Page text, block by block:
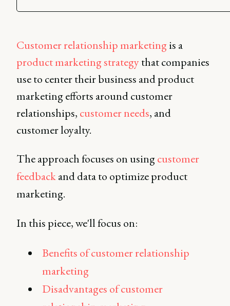
Customer relationship marketingis a
product marketing strategythat companies
use to center their business and product
marketing efforts around customer
relationships, customer needs, and
customer loyalty.
The approach focuses on usingcustomer
feedbackand data to optimize product
marketing.
In this piece, we'll focus on:
Benefits of customer relationship
marketing
Disadvantages of customer